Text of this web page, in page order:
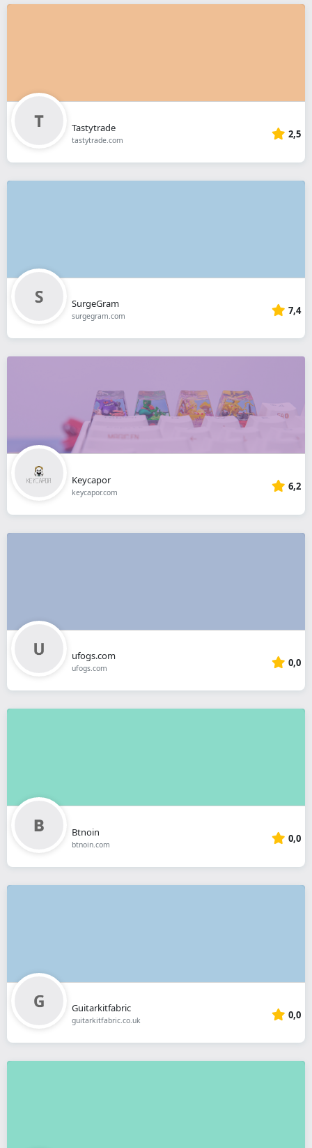
Tastytrade
tastytrade.com 2,5
SurgeGram
surgegram.com 7,4
Keycapor
keycapor.com 6,2
ufogs.com
ufogs.com 0,0
Btnoin
btnoin.com 0,0
Guitarkitfabric
guitarkitfabric.co.uk 0,0